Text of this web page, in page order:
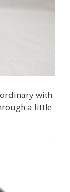
with
a little